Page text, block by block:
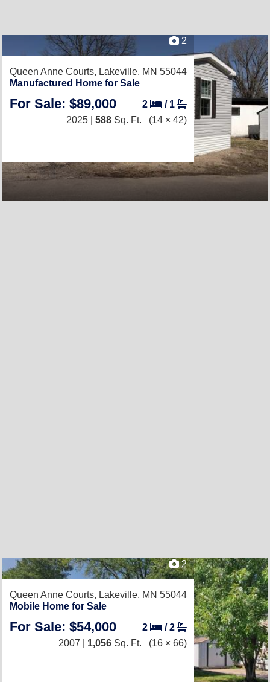
2
Queen Anne Courts, Lakeville, MN 55044
Manufactured Home for Sale
For Sale: $89,000 2 / 1
2025 | 588 Sq. Ft. (14 × 42)
2
Queen Anne Courts, Lakeville, MN 55044
Mobile Home for Sale
For Sale: $54,000 2 /2
2007 | 1,056 Sq. Ft. (16 × 66)